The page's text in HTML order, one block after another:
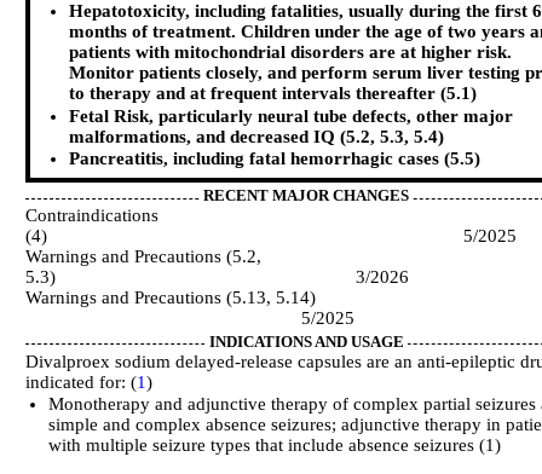
Hepatotoxicity, including fatalities, usually during the first 6
months of treatment. Children under the age of two years
patients with mitochondrial disorders are at higher risk.
Monitor patients closely, and perform serum liver testing
to therapy and at frequent intervals thereafter (5.1)
Fetal Risk, particularly neural tube defects, other major
malformations, and decreased IQ (5.2, 5.3, 5.4)
Pancreatitis, including fatal hemorrhagic cases (5.5)
RECENT MAJOR CHANGES
Contraindications
(4) 5/2025
Warnings and Precautions (5.2,
5.3) 3/2026
Warnings and Precautions (5.13, 5.14)
5/2025
INDICATIONS AND USAGE
Divalproex sodium delayed-release capsules are an anti-epileptic
indicated for: (1)
Monotherapy and adjunctive therapy of complex partial seizures
simple and complex absence seizures; adjunctive therapy in
with multiple seizure types that include absence seizures (1)